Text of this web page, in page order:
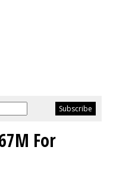
For